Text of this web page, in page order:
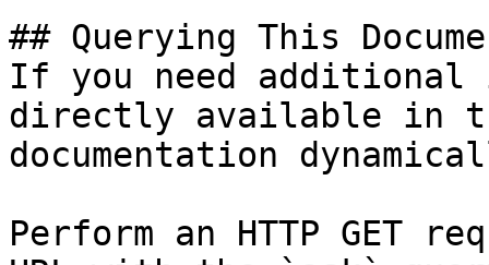
## Querying This
If you need
directly available in
documentation
Perform an HTTP GET